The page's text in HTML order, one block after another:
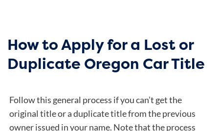
How to Apply for a Lost or
Duplicate Oregon Car Title
Follow this general process if you can’t get the
original title or a duplicate title from the previous
owner issued in your name. Note that the process